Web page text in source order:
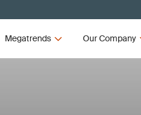
Megatrends Our Company